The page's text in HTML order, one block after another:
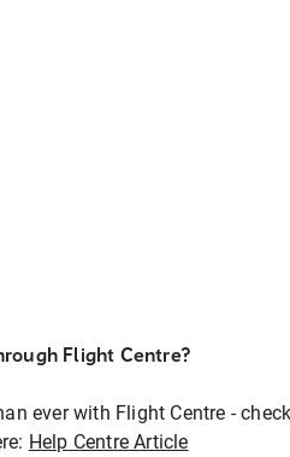
Flight Centre?
ever with Flight Centre -
Help Centre Article